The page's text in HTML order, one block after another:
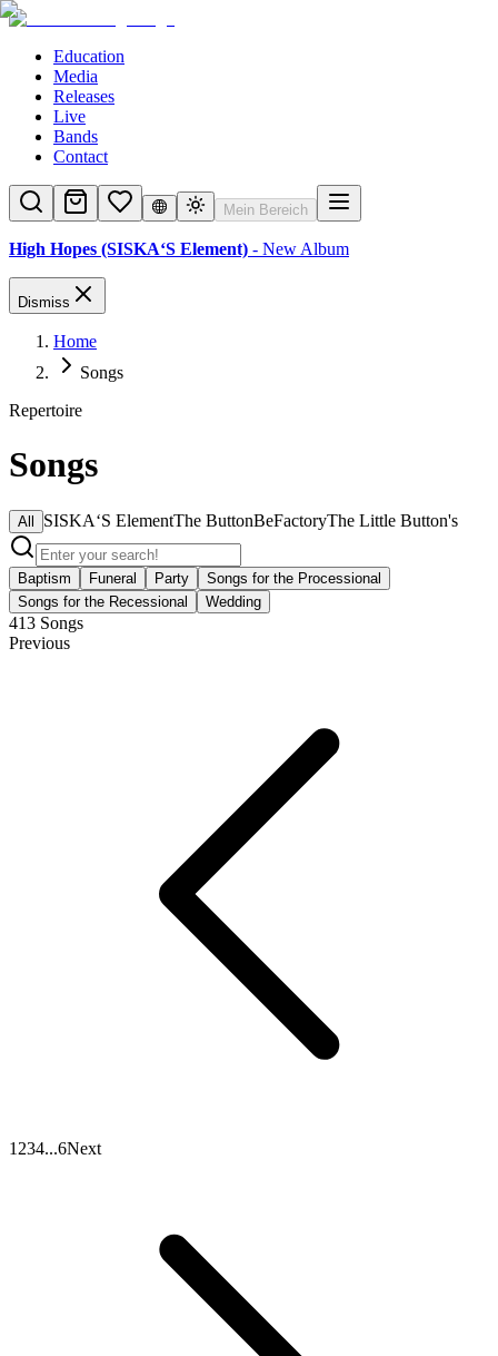
Education
Media
Releases
Live
Bands
Contact
Mein Bereich
High Hopes (SISKA‘S Element) - New Album
Dismiss
Home
Songs
Repertoire
Songs
All SISKA‘S ElementThe ButtonBeFactoryThe Little Button's
Baptism Funeral Party
Songs for the Processional
Songs for the Recessional
Wedding
413 Songs
Previous
1 234...6Next